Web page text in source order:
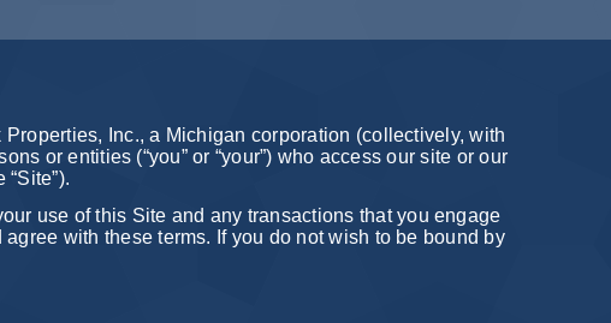
Inc., a Michigan corporation (collectively, with
or entities (“you” or “your”) who access our site or our
use of this Site and any transactions that you engage
with these terms. If you do not wish to be bound by